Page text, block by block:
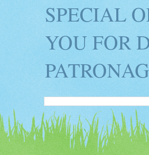
SPECIAL
YOU FOR